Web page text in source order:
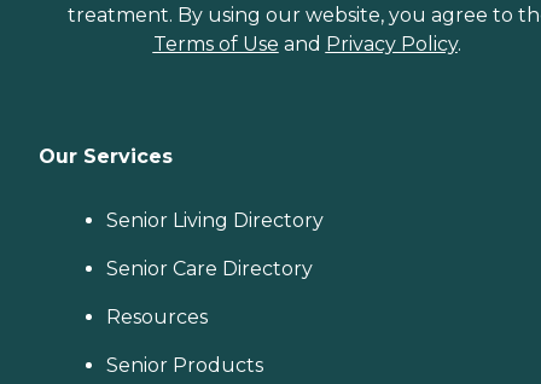
treatment. By using our website, you agree to
Terms of Use and Privacy Policy.
Our Services
Senior Living Directory
Senior Care Directory
Resources
Senior Products